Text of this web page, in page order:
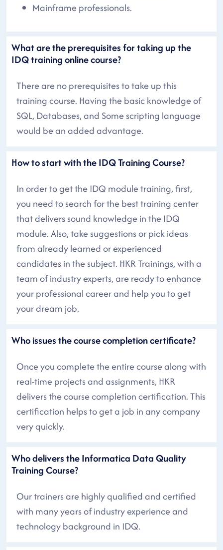
Mainframe professionals.
What are the prerequisites for taking up the
IDQ training online course?
There are no prerequisites to take up this
training course. Having the basic knowledge of
SQL, Databases, and Some scripting language
would be an added advantage.
How to start with the IDQ Training Course?
In order to get the IDQ module training, first,
you need to search for the best training center
that delivers sound knowledge in the IDQ
module. Also, take suggestions or pick ideas
from already learned or experienced
candidates in the subject. HKR Trainings, with a
team of industry experts, are ready to enhance
your professional career and help you to get
your dream job.
Who issues the course completion certificate?
Once you complete the entire course along with
real-time projects and assignments, HKR
delivers the course completion certification. This
certification helps to get a job in any company
very quickly.
Who delivers the Informatica Data Quality
Training Course?
Our trainers are highly qualified and certified
with many years of industry experience and
technology background in IDQ.